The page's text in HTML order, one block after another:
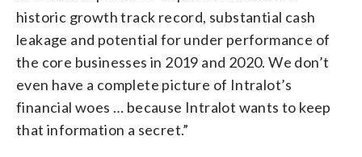
historic growth track record, substantial cash
leakage and potential for under performance of
the core businesses in 2019 and 2020. We don’t
even have a complete picture of Intralot’s
financial woes … because Intralot wants to keep
that information a secret.”